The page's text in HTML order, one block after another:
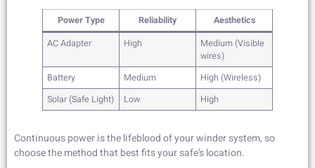
Power Type Reliability
Aesthetics
AC Adapter
High
Medium (Visible
wires)
Battery
Medium
High (Wireless)
Solar (Safe Light)
Low High
Continuous power is the lifeblood of your winder system, so
choose the method that best fits your safe’s location.